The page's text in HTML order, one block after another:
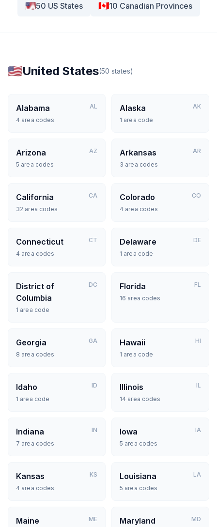
🇺🇸50 US States 🇨🇦10 Canadian Provinces
🇺🇸United States(50 states)
Alabama
4 area codes
AL Alaska
1 area code
AK
Arizona
5 area codes
AZ Arkansas
3 area codes
AR
California
32 area codes
CA Colorado
4 area codes
CO
Connecticut
4 area codes
CT Delaware
1 area code
DE
District of
Columbia
1 area code
DC Florida
16 area codes
FL
Georgia
8 area codes
GA Hawaii
1 area code
HI
Idaho
1 area code
ID Illinois
14 area codes
IL
Indiana
7 area codes
IN Iowa
5 area codes
IA
Kansas
4 area codes
KS Louisiana
5 area codes
LA
Maine ME Maryland MD